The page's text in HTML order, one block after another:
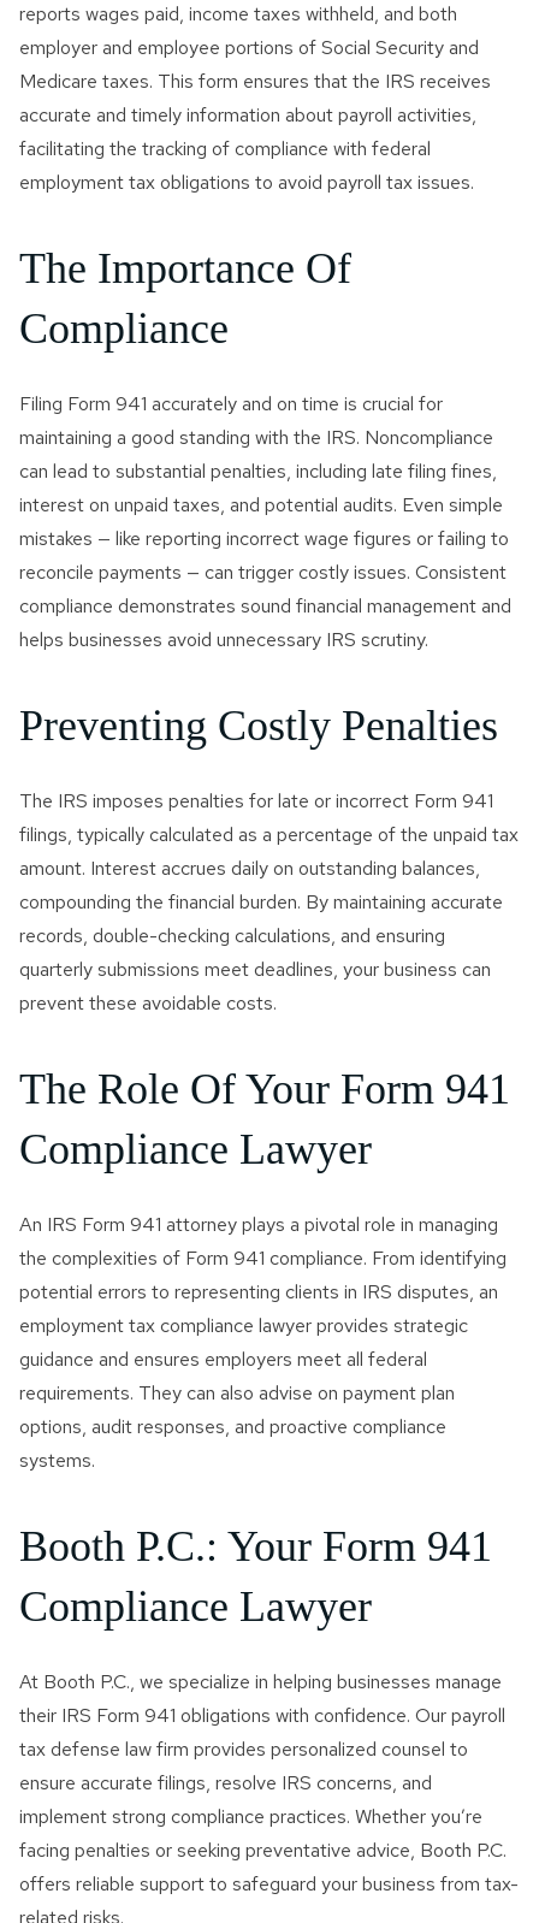
Innocent Spouse Relief
Passport Revocation Due
To Tax Debt
Summons Enforcement
Defense
Tax Identity Theft
Offer In Compromise
Wage Garnishment & Bank
reports wages paid, income taxes withheld, and both
employer and employee portions of Social Security and
Medicare taxes. This form ensures that the IRS receives
accurate and timely information about payroll activities,
facilitating the tracking of compliance with federal
employment tax obligations to avoid payroll tax issues.
The Importance Of
Compliance
Filing Form 941 accurately and on time is crucial for
maintaining a good standing with the IRS. Noncompliance
can lead to substantial penalties, including late filing fines,
interest on unpaid taxes, and potential audits. Even simple
mistakes — like reporting incorrect wage figures or failing to
reconcile payments — can trigger costly issues. Consistent
compliance demonstrates sound financial management and
helps businesses avoid unnecessary IRS scrutiny.
Preventing Costly Penalties
The IRS imposes penalties for late or incorrect Form 941
filings, typically calculated as a percentage of the unpaid tax
amount. Interest accrues daily on outstanding balances,
compounding the financial burden. By maintaining accurate
records, double-checking calculations, and ensuring
quarterly submissions meet deadlines, your business can
prevent these avoidable costs.
The Role Of Your Form 941
Compliance Lawyer
An IRS Form 941 attorney plays a pivotal role in managing
the complexities of Form 941 compliance. From identifying
potential errors to representing clients in IRS disputes, an
employment tax compliance lawyer provides strategic
guidance and ensures employers meet all federal
requirements. They can also advise on payment plan
options, audit responses, and proactive compliance
systems.
Booth P.C.: Your Form 941
Compliance Lawyer
At Booth P.C., we specialize in helping businesses manage
their IRS Form 941 obligations with confidence. Our payroll
tax defense law firm provides personalized counsel to
ensure accurate filings, resolve IRS concerns, and
implement strong compliance practices. Whether you’re
facing penalties or seeking preventative advice, Booth P.C.
offers reliable support to safeguard your business from tax-
related risks.